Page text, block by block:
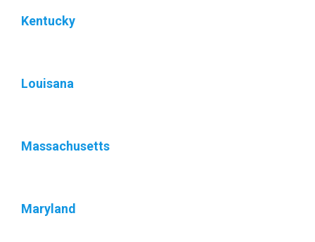
Kentucky
Louisana
Massachusetts
Maryland